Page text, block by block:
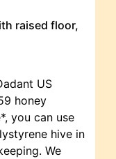
raised floor,
US
honey
you can use
hive in
We